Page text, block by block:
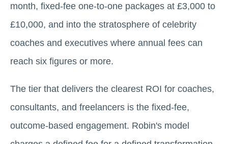
month, fixed-fee one-to-one packages at £3,000 to
£10,000, and into the stratosphere of celebrity
coaches and executives where annual fees can
reach six figures or more.
The tier that delivers the clearest ROI for coaches,
consultants, and freelancers is the fixed-fee,
outcome-based engagement. Robin's model